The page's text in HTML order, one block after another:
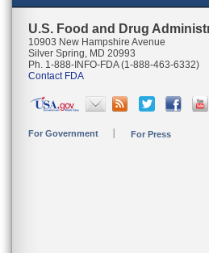
U.S. Food and Drug
10903 New Hampshire Avenue
Silver Spring, MD 20993
Ph. 1-888-INFO-FDA (1-888-463-6332)
Contact FDA
For Government For Press